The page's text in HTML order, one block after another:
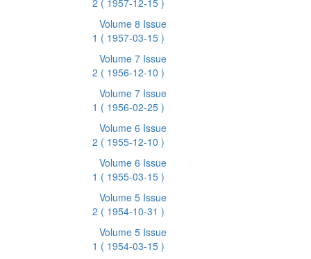
2 ( 1957-12-15 )
Volume 8 Issue
1 ( 1957-03-15 )
Volume 7 Issue
2 ( 1956-12-10 )
Volume 7 Issue
1 ( 1956-02-25 )
Volume 6 Issue
2 ( 1955-12-10 )
Volume 6 Issue
1 ( 1955-03-15 )
Volume 5 Issue
2 ( 1954-10-31 )
Volume 5 Issue
1 ( 1954-03-15 )